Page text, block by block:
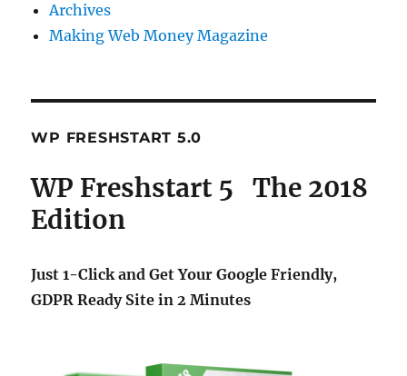
Archives
Making Web Money Magazine
WP FRESHSTART 5.0
WP Freshstart 5 The 2018
Edition
Just 1-Click and Get Your Google Friendly,
GDPR Ready Site in 2 Minutes